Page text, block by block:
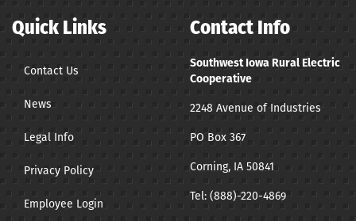
Quick Links
Contact Us
News
Legal Info
Privacy Policy
Employee Login
Contact Info
Southwest Iowa Rural Electric
Cooperative
2248 Avenue of Industries
PO Box 367
Corning, IA 50841
Tel: (888)-220-4869